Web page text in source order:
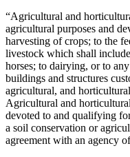
“Agricultural and
agricultural purposes and
harvesting of crops; to the
livestock which shall
horses; to dairying, or to
buildings and structures
agricultural, and
Agricultural and
devoted to and qualifying
a soil conservation or
agreement with an agency